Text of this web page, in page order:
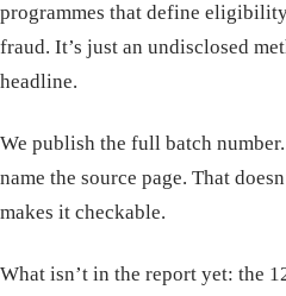
programmes that define
fraud. It’s just an undisclosed
headline.
We publish the full batch
name the source page. That
makes it checkable.
What isn’t in the report yet: the